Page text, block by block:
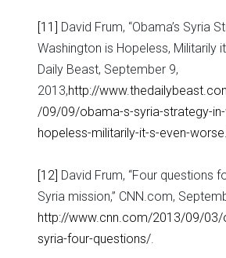
[11]
David Frum, “Obama’s Syria
Washington is Hopeless, Militarily
Daily Beast, September 9,
2013,http://
/09/09/obama-s-syria-strategy-
hopeless-militarily-it-s-even-
[12] David Frum, “Four questions
Syria mission,” CNN.com,
http://www.cnn.com/2013/09/03/
syria-four-questions/.